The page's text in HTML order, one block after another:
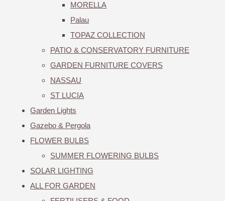
MORELLA
Palau
TOPAZ COLLECTION
PATIO & CONSERVATORY FURNITURE
GARDEN FURNITURE COVERS
NASSAU
ST LUCIA
Garden Lights
Gazebo & Pergola
FLOWER BULBS
SUMMER FLOWERING BULBS
SOLAR LIGHTING
ALL FOR GARDEN